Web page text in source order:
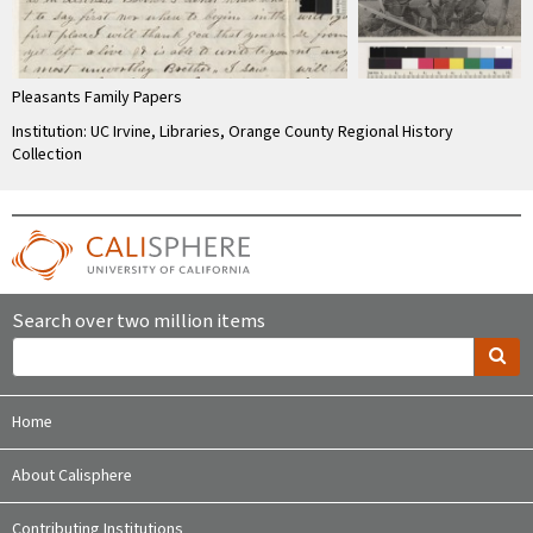
Pleasants Family Papers
Institution: UC Irvine, Libraries, Orange County Regional History
Collection
Search over two million items
Home
About Calisphere